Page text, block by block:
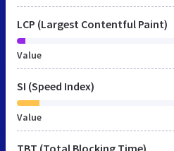
LCP (Largest Contentful Paint)
Value
SI (Speed Index)
Value
TBT (Total Blocking Time)